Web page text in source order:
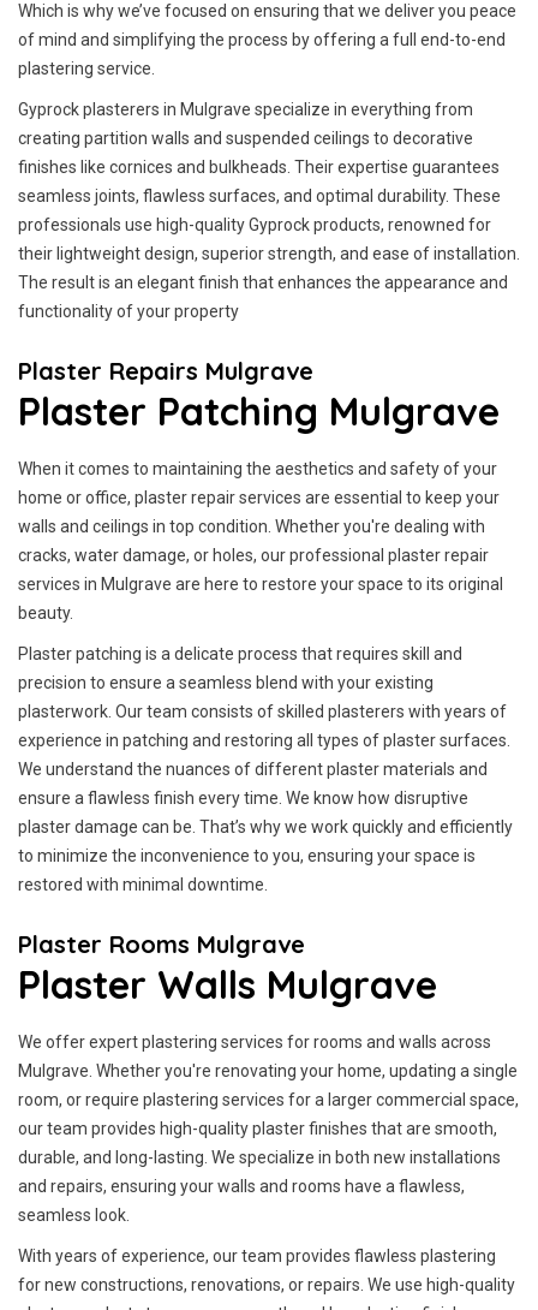
Which is why we’ve focused on ensuring that we deliver you peace
of mind and simplifying the process by offering a full end-to-end
plastering service.
Gyprock plasterers in Mulgrave specialize in everything from
creating partition walls and suspended ceilings to decorative
finishes like cornices and bulkheads. Their expertise guarantees
seamless joints, flawless surfaces, and optimal durability. These
professionals use high-quality Gyprock products, renowned for
their lightweight design, superior strength, and ease of installation.
The result is an elegant finish that enhances the appearance and
functionality of your property
Plaster Repairs Mulgrave
Plaster Patching Mulgrave
When it comes to maintaining the aesthetics and safety of your
home or office, plaster repair services are essential to keep your
walls and ceilings in top condition. Whether you're dealing with
cracks, water damage, or holes, our professional plaster repair
services in Mulgrave are here to restore your space to its original
beauty.
Plaster patching is a delicate process that requires skill and
precision to ensure a seamless blend with your existing
plasterwork. Our team consists of skilled plasterers with years of
experience in patching and restoring all types of plaster surfaces.
We understand the nuances of different plaster materials and
ensure a flawless finish every time. We know how disruptive
plaster damage can be. That’s why we work quickly and efficiently
to minimize the inconvenience to you, ensuring your space is
restored with minimal downtime.
Plaster Rooms Mulgrave
Plaster Walls Mulgrave
We offer expert plastering services for rooms and walls across
Mulgrave. Whether you're renovating your home, updating a single
room, or require plastering services for a larger commercial space,
our team provides high-quality plaster finishes that are smooth,
durable, and long-lasting. We specialize in both new installations
and repairs, ensuring your walls and rooms have a flawless,
seamless look.
With years of experience, our team provides flawless plastering
for new constructions, renovations, or repairs. We use high-quality